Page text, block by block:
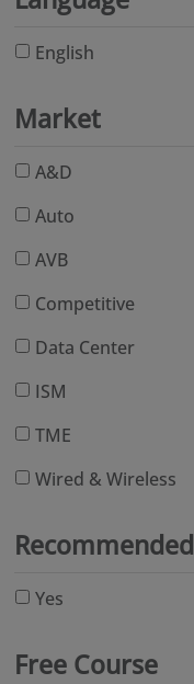
English
Market
A&D
Auto
AVB
Competitive
Data Center
ISM
TME
Wired & Wireless
Recommended
Yes
Free Course